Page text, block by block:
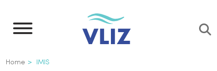
main
Breadcrumb
Home IMIS